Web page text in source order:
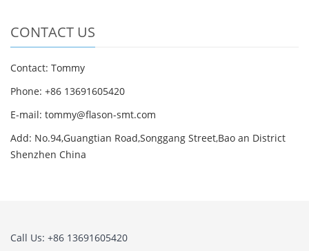
CONTACT US
Contact: Tommy
Phone: +86 13691605420
E-mail: tommy@flason-smt.com
Add: No.94,Guangtian Road,Songgang Street,Bao an District
Shenzhen China
Call Us: +86 13691605420